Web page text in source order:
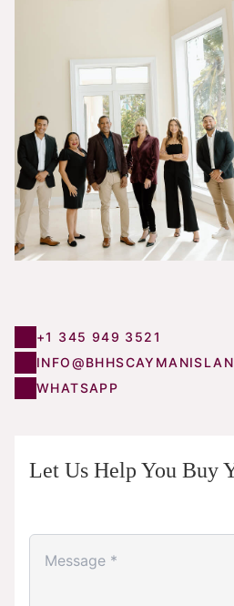
+1 345 949 3521
WHATSAPP
Let Us Help You Buy